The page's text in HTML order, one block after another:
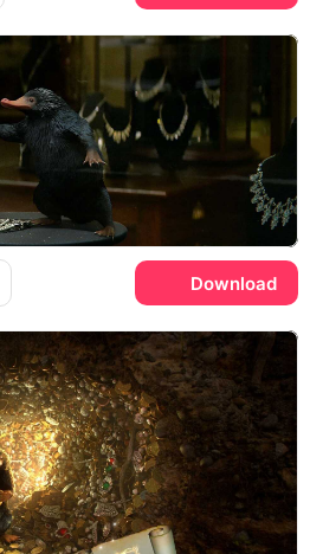
Download